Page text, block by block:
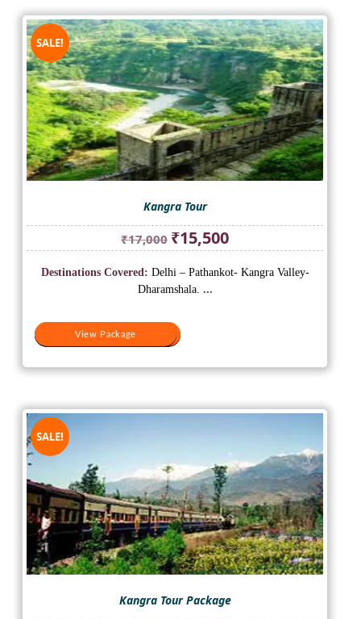
SALE!
Kangra Tour
₹17,000 Original
price
was:
₹17,000.
₹15,500Current
price
is:
View Package
Destinations Covered: Delhi – Pathankot- Kangra Valley-
Dharamshala. ...
View Package
SALE!
Kangra Tour Package